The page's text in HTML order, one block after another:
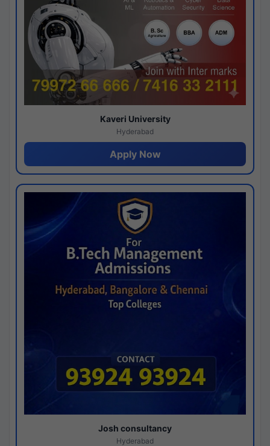
Kaveri University
Hyderabad
Apply Now
Josh consultancy
Hyderabad